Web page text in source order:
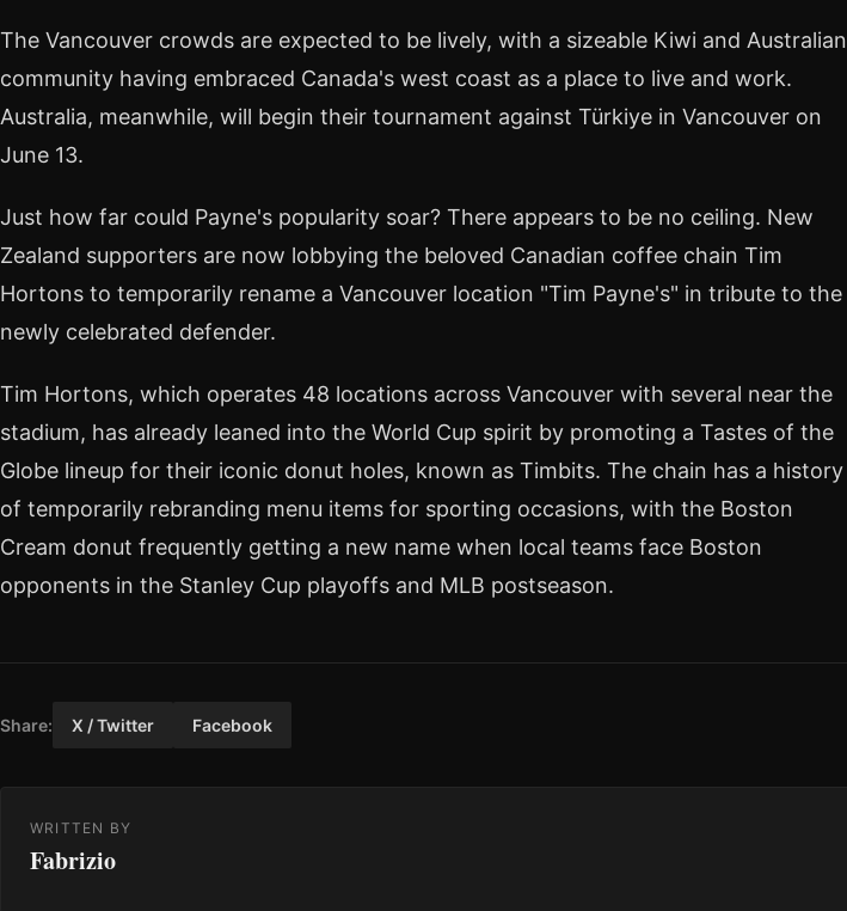
The Vancouver crowds are expected to be lively, with a sizeable Kiwi and Australian
community having embraced Canada's west coast as a place to live and work.
Australia, meanwhile, will begin their tournament against Türkiye in Vancouver on
June 13.
Just how far could Payne's popularity soar? There appears to be no ceiling. New
Zealand supporters are now lobbying the beloved Canadian coffee chain Tim
Hortons to temporarily rename a Vancouver location "Tim Payne's" in tribute to the
newly celebrated defender.
Tim Hortons, which operates 48 locations across Vancouver with several near the
stadium, has already leaned into the World Cup spirit by promoting a Tastes of the
Globe lineup for their iconic donut holes, known as Timbits. The chain has a history
of temporarily rebranding menu items for sporting occasions, with the Boston
Cream donut frequently getting a new name when local teams face Boston
opponents in the Stanley Cup playoffs and MLB postseason.
Share: X / Twitter Facebook
WRITTEN BY
Fabrizio